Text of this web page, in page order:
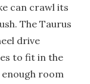
can crawl its
The Taurus
drive
to fit in the
enough room